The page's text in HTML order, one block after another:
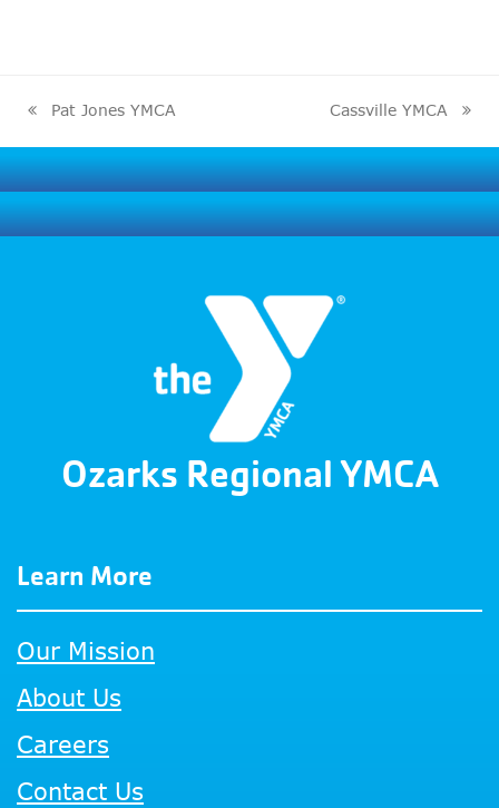
previous
post:
Pat Jones YMCA
next
post:
Cassville YMCA
Ozarks Regional YMCA
Learn More
Our Mission
About Us
Careers
Contact Us